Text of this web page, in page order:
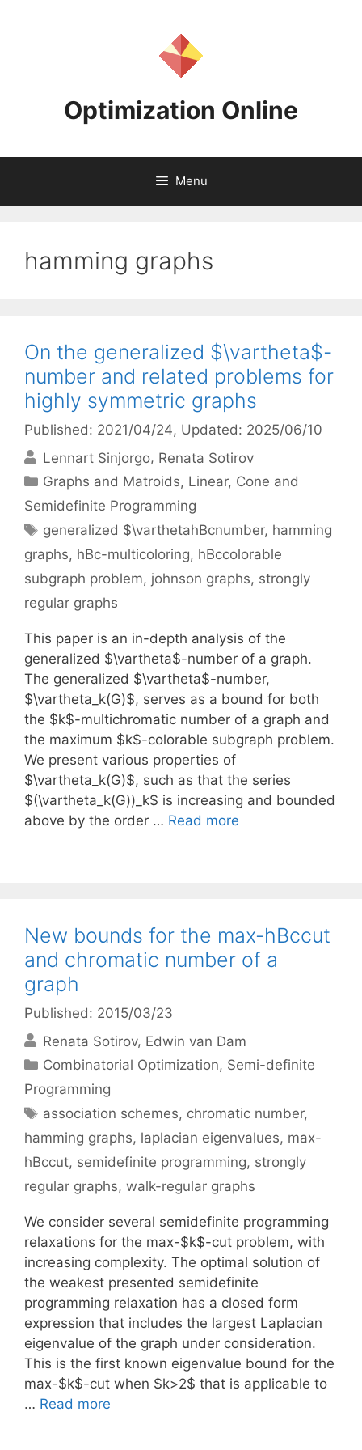
Optimization Online
Menu
hamming graphs
On the generalized $\vartheta$-
number and related problems for
highly symmetric graphs
Published: 2021/04/24, Updated: 2025/06/10
Lennart Sinjorgo Renata Sotirov
Categories
Graphs and Matroids, Linear, Cone and
Semidefinite Programming
Tags
generalized $\varthetahBcnumber, hamming
graphs, hBc-multicoloring, hBccolorable
subgraph problem, johnson graphs, strongly
regular graphs
This paper is an in-depth analysis of the
generalized $\vartheta$-number of a graph.
The generalized $\vartheta$-number,
$\vartheta_k(G)$, serves as a bound for both
the $k$-multichromatic number of a graph and
the maximum $k$-colorable subgraph problem.
We present various properties of
$\vartheta_k(G)$, such as that the series
$(\vartheta_k(G))_k$ is increasing and bounded
above by the order … Read more
New bounds for the max-hBccut
and chromatic number of a
graph
Published: 2015/03/23
Renata Sotirov Edwin van Dam
Categories
Combinatorial Optimization, Semi-definite
Programming
Tags
association schemes, chromatic number,
hamming graphs, laplacian eigenvalues, max-
hBccut, semidefinite programming, strongly
regular graphs, walk-regular graphs
We consider several semidefinite programming
relaxations for the max-$k$-cut problem, with
increasing complexity. The optimal solution of
the weakest presented semidefinite
programming relaxation has a closed form
expression that includes the largest Laplacian
eigenvalue of the graph under consideration.
This is the first known eigenvalue bound for the
max-$k$-cut when $k>2$ that is applicable to
… Read more